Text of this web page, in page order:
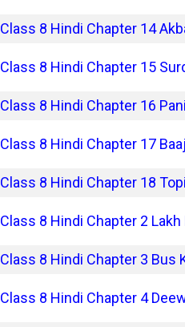
Class 8 Hindi Chapter 14
Class 8 Hindi Chapter 15
Class 8 Hindi Chapter 16
Class 8 Hindi Chapter 17
Class 8 Hindi Chapter 18 Topi
Class 8 Hindi Chapter 2 Lakh
Class 8 Hindi Chapter 3 Bus
Class 8 Hindi Chapter 4